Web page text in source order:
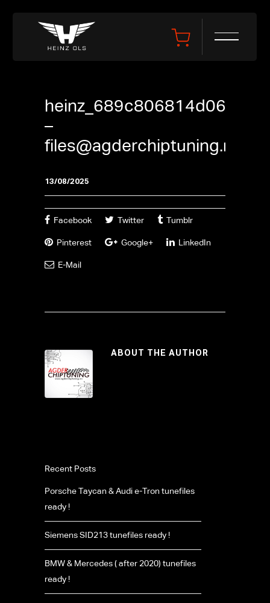
heinz_689c806814d06
–
files@agderchiptuning.no
13/08/2025
Facebook Twitter Tumblr
Pinterest Google+ LinkedIn
E-Mail
ABOUT THE AUTHOR
Recent Posts
Porsche Taycan & Audi e-Tron tunefiles
ready !
Siemens SID213 tunefiles ready !
BMW & Mercedes ( after 2020) tunefiles
ready !